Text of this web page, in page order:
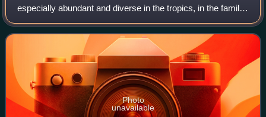
especially abundant and diverse in the tropics, in the family
Fulgoridae, or "lanternflies".
Photo
unavailable